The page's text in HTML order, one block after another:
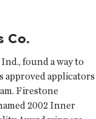
Co.
found a way to
applicators
Firestone
2002 Inner